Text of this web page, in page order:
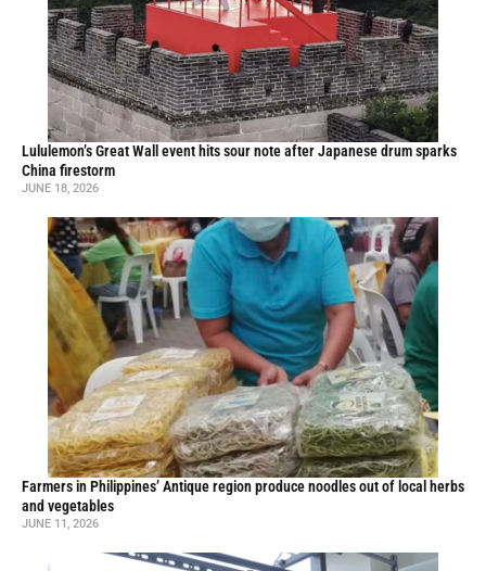
Lululemon’s Great Wall event hits sour note after Japanese drum sparks
China firestorm
JUNE 18, 2026
Farmers in Philippines’ Antique region produce noodles out of local herbs
and vegetables
JUNE 11, 2026